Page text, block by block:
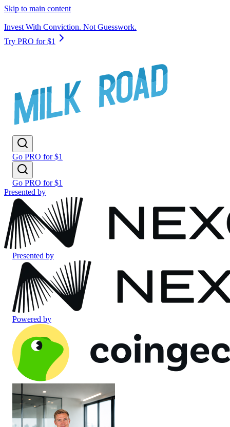
Skip to main content
Invest With Conviction. Not Guesswork.
Try PRO for $1
Go PRO for $1
Go PRO for $1
Presented by
Presented by
Powered by